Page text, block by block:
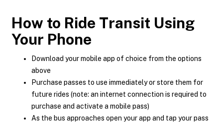
How to Ride Transit Using
Your Phone
Download your mobile app of choice from the options
above
Purchase passes to use immediately or store them for
future rides (note: an internet connection is required to
purchase and activate a mobile pass)
As the bus approaches open your app and tap your pass